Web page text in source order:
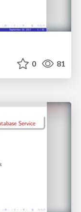
0 81